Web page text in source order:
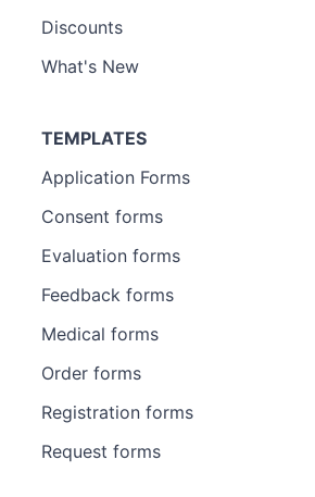
Discounts
What's New
TEMPLATES
Application Forms
Consent forms
Evaluation forms
Feedback forms
Medical forms
Order forms
Registration forms
Request forms